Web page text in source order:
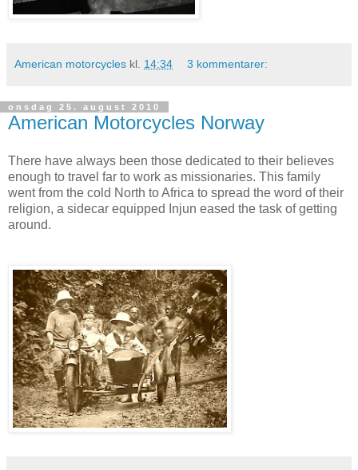
American motorcycles kl. 14:34 3 kommentarer:
onsdag 25. august 2010
American Motorcycles Norway
There have always been those dedicated to their believes
enough to travel far to work as missionaries. This family
went from the cold North to Africa to spread the word of their
religion, a sidecar equipped Injun eased the task of getting
around.